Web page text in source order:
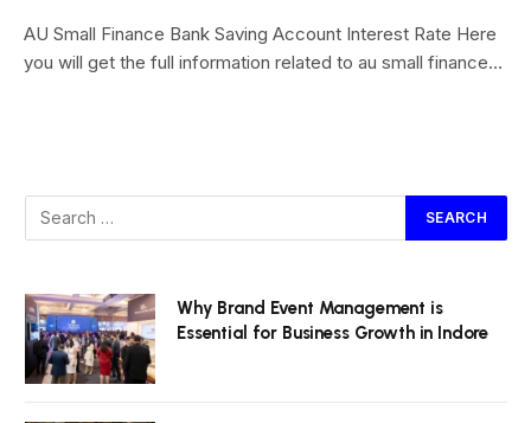
AU Small Finance Bank Saving Account Interest Rate Here
you will get the full information related to au small finance…
Why Brand Event Management is
Essential for Business Growth in Indore